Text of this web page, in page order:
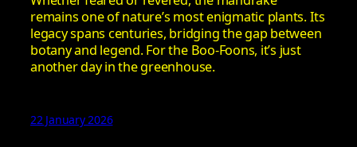
remains one of nature’s most enigmatic plants. Its
legacy spans centuries, bridging the gap between
botany and legend. For the Boo-Foons, it’s just
another day in the greenhouse.
22 January 2026